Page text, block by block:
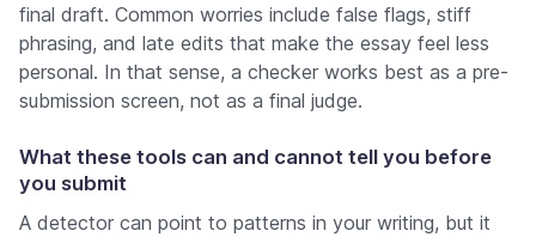
final draft. Common worries include false flags, stiff
phrasing, and late edits that make the essay feel less
personal. In that sense, a checker works best as a pre-
submission screen, not as a final judge.
What these tools can and cannot tell you before
you submit
A detector can point to patterns in your writing, but it